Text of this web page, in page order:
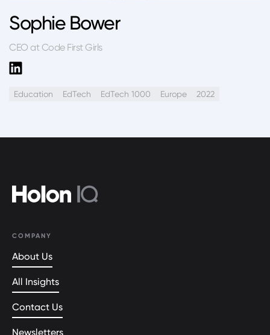
Sophie Bower
CEO at Code First Girls
Education EdTech EdTech 1000 Europe 2022
COMPANY
About Us
All Insights
Contact Us
Newsletters